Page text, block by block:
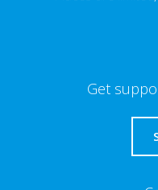
Get